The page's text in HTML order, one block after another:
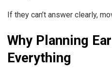
If they can’t answer clearly,
Why Planning
Everything